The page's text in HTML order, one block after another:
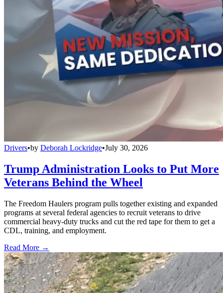
Drivers•by Deborah Lockridge•July 30, 2026
Trump Administration Looks to Put More
Veterans Behind the Wheel
The Freedom Haulers program pulls together existing and expanded
programs at several federal agencies to recruit veterans to drive
commercial heavy-duty trucks and cut the red tape for them to get a
CDL, training, and employment.
Read More →